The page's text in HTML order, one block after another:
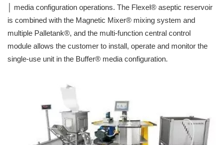
│ media configuration operations. The Flexel® aseptic reservoir
is combined with the Magnetic Mixer® mixing system and
multiple Palletank®, and the multi-function central control
module allows the customer to install, operate and monitor the
single-use unit in the Buffer® media configuration.